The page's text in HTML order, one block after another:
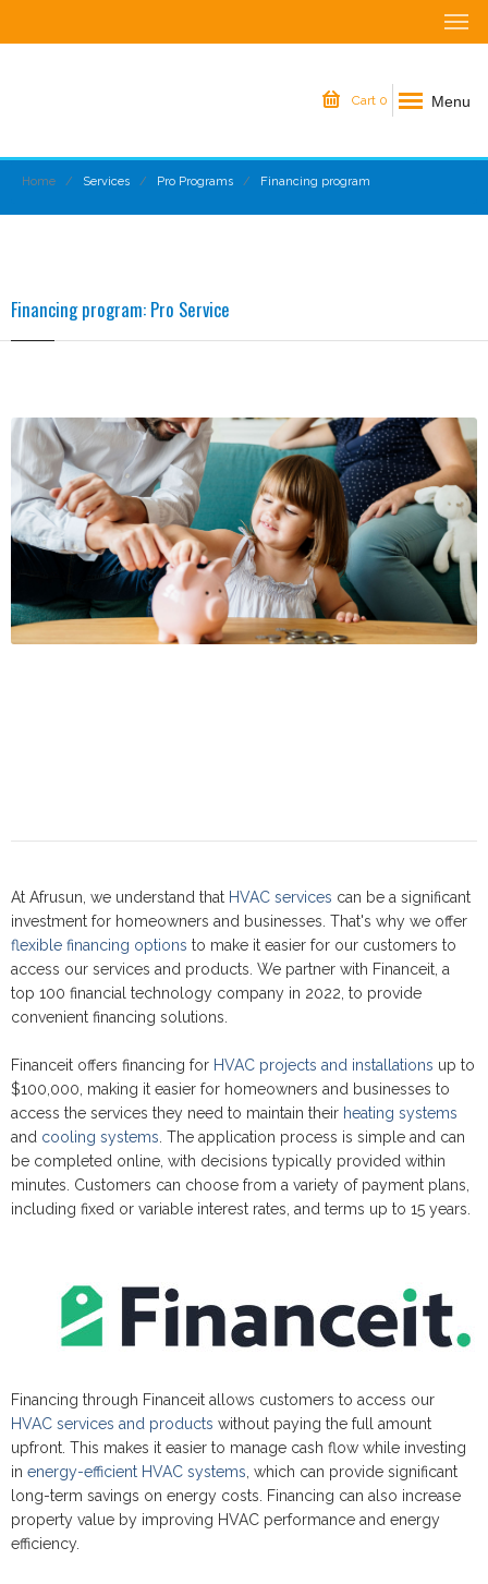
Cart 0 Menu
Home Services Pro Programs Financing program
Financing program: Pro Service
At Afrusun, we understand that HVAC services can be a significant
investment for homeowners and businesses. That's why we offer
flexible financing options to make it easier for our customers to
access our services and products. We partner with Financeit, a
top 100 financial technology company in 2022, to provide
convenient financing solutions.
Financeit offers financing for HVAC projects and installations up to
$100,000, making it easier for homeowners and businesses to
access the services they need to maintain their heating systems
and cooling systems. The application process is simple and can
be completed online, with decisions typically provided within
minutes. Customers can choose from a variety of payment plans,
including fixed or variable interest rates, and terms up to 15 years.
Financing through Financeit allows customers to access our
HVAC services and products without paying the full amount
upfront. This makes it easier to manage cash flow while investing
in energy-efficient HVAC systems, which can provide significant
long-term savings on energy costs. Financing can also increase
property value by improving HVAC performance and energy
efficiency.